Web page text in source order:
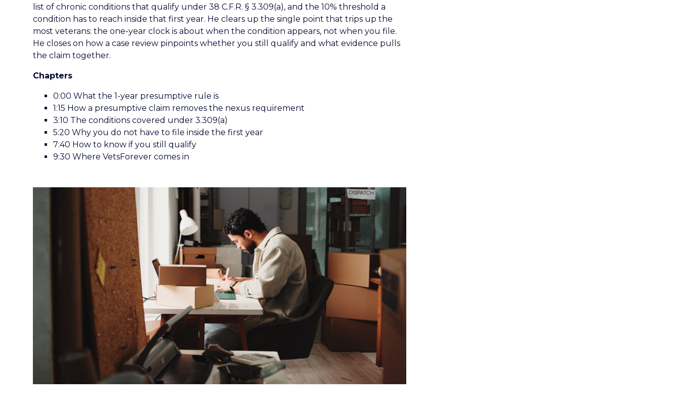
list of chronic conditions that qualify under 38 C.F.R. § 3.309(a), and the 10% threshold a
condition has to reach inside that first year. He clears up the single point that trips up the
most veterans: the one-year clock is about when the condition appears, not when you file.
He closes on how a case review pinpoints whether you still qualify and what evidence pulls
the claim together.
Chapters
0:00 What the 1-year presumptive rule is
1:15 How a presumptive claim removes the nexus requirement
3:10 The conditions covered under 3.309(a)
5:20 Why you do not have to file inside the first year
7:40 How to know if you still qualify
9:30 Where VetsForever comes in